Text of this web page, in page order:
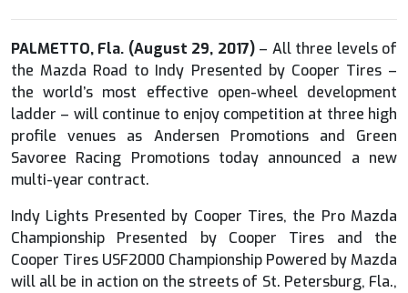
PALMETTO, Fla. (August 29, 2017)– All three levels of
the Mazda Road to Indy Presented by Cooper Tires –
the world’s most effective open-wheel development
ladder – will continue to enjoy competition at three high
profile venues as Andersen Promotions and Green
Savoree Racing Promotions today announced a new
multi-year contract.
Indy Lights Presented by Cooper Tires, the Pro Mazda
Championship Presented by Cooper Tires and the
Cooper Tires USF2000 Championship Powered by Mazda
will all be in action on the streets of St. Petersburg, Fla.,